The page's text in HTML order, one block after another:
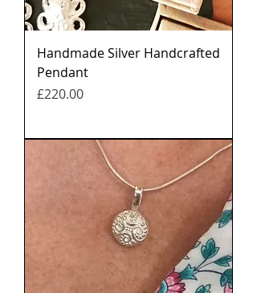
Handmade Silver Handcrafted
Pendant
मूल्य
£220.00